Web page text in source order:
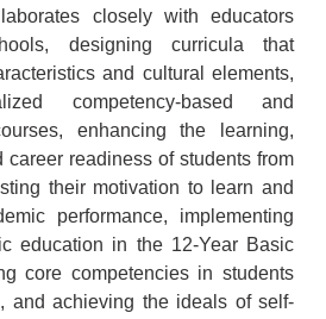
closely with educators
designing curricula that
and cultural elements,
competency-based and
enhancing the learning,
career readiness of students from
their motivation to learn and
performance, implementing
education in the 12-Year Basic
core competencies in students
and achieving the ideals of self-